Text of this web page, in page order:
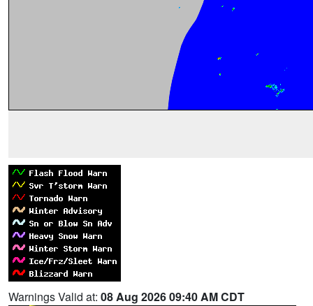
Warnings Valid at: 08 Aug 2026 09:40 AM CDT